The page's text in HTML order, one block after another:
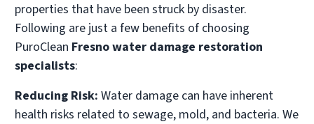
properties that have been struck by disaster.
Following are just a few benefits of choosing
PuroClean Fresno water damage restoration
specialists:
Reducing Risk: Water damage can have inherent
health risks related to sewage, mold, and bacteria. We